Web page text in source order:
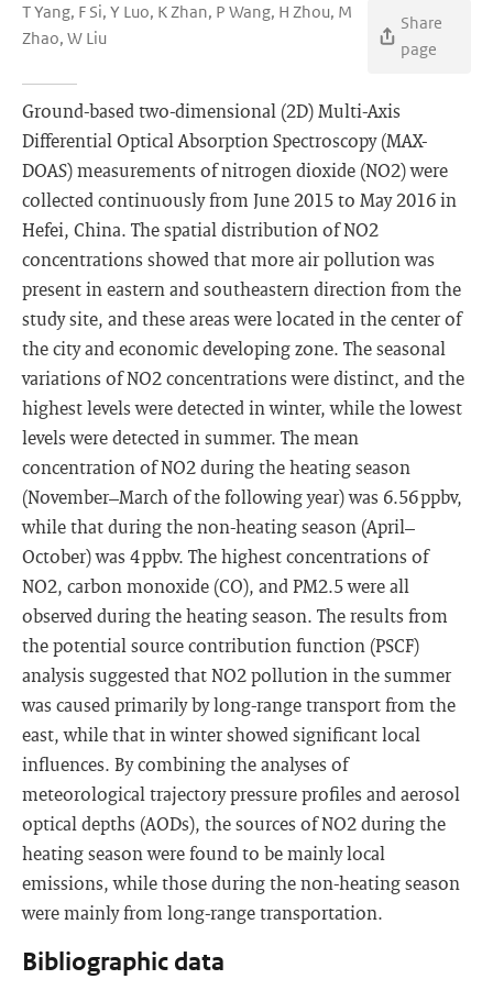
T Yang, F Si, Y Luo, K Zhan, P Wang, H Zhou, M
Zhao, W Liu
Share
page
Ground-based two-dimensional (2D) Multi-Axis
Differential Optical Absorption Spectroscopy (MAX-
DOAS) measurements of nitrogen dioxide (NO2) were
collected continuously from June 2015 to May 2016 in
Hefei, China. The spatial distribution of NO2
concentrations showed that more air pollution was
present in eastern and southeastern direction from the
study site, and these areas were located in the center of
the city and economic developing zone. The seasonal
variations of NO2 concentrations were distinct, and the
highest levels were detected in winter, while the lowest
levels were detected in summer. The mean
concentration of NO2 during the heating season
(November–March of the following year) was 6.56 ppbv,
while that during the non-heating season (April–
October) was 4 ppbv. The highest concentrations of
NO2, carbon monoxide (CO), and PM2.5 were all
observed during the heating season. The results from
the potential source contribution function (PSCF)
analysis suggested that NO2 pollution in the summer
was caused primarily by long-range transport from the
east, while that in winter showed significant local
influences. By combining the analyses of
meteorological trajectory pressure profiles and aerosol
optical depths (AODs), the sources of NO2 during the
heating season were found to be mainly local
emissions, while those during the non-heating season
were mainly from long-range transportation.
Bibliographic data